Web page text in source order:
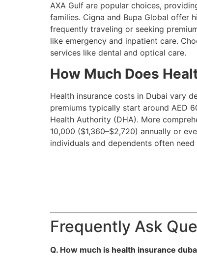
AXA Gulf are popular choices,
families. Cigna and Bupa Global offer
frequently traveling or seeking
like emergency and inpatient care.
services like dental and optical care.
How Much Does
Health insurance costs in Dubai vary
premiums typically start around AED
Health Authority (DHA). More
10,000 ($1,360–$2,720) annually or
individuals and dependents often
Frequently Ask
Q. How much is health insurance